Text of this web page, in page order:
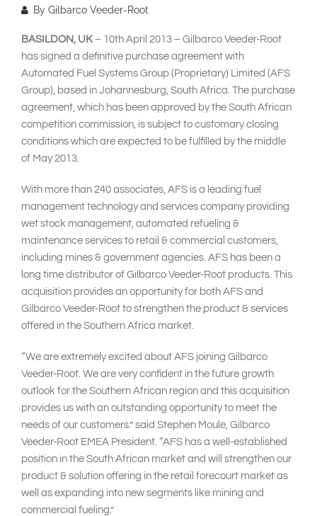
By Gilbarco Veeder-Root
BASILDON, UK – 10th April 2013 – Gilbarco Veeder-Root
has signed a definitive purchase agreement with
Automated Fuel Systems Group (Proprietary) Limited (AFS
Group), based in Johannesburg, South Africa. The purchase
agreement, which has been approved by the South African
competition commission, is subject to customary closing
conditions which are expected to be fulfilled by the middle
of May 2013.
With more than 240 associates, AFS is a leading fuel
management technology and services company providing
wet stock management, automated refueling &
maintenance services to retail & commercial customers,
including mines & government agencies. AFS has been a
long time distributor of Gilbarco Veeder-Root products. This
acquisition provides an opportunity for both AFS and
Gilbarco Veeder-Root to strengthen the product & services
offered in the Southern Africa market.
“We are extremely excited about AFS joining Gilbarco
Veeder-Root. We are very confident in the future growth
outlook for the Southern African region and this acquisition
provides us with an outstanding opportunity to meet the
needs of our customers.” said Stephen Moule, Gilbarco
Veeder-Root EMEA President. “AFS has a well-established
position in the South African market and will strengthen our
product & solution offering in the retail forecourt market as
well as expanding into new segments like mining and
commercial fueling.”